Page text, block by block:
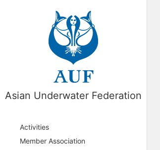
Asian Underwater Federation
Activities
Member Association